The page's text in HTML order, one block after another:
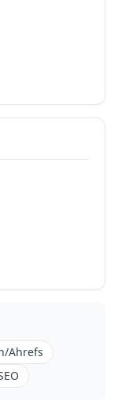
Ahrefs